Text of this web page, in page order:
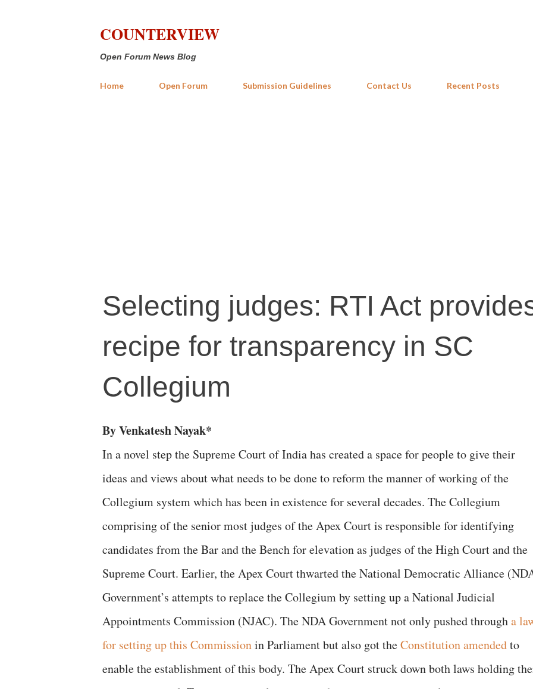
COUNTERVIEW
Open Forum News Blog
Home Open Forum Submission Guidelines Contact Us Recent Posts
Selecting judges: RTI Act
recipe for transparency in SC
Collegium
By Venkatesh Nayak*
In a novel step the Supreme Court of India has created a space for people to give their
ideas and views about what needs to be done to reform the manner of working of the
Collegium system which has been in existence for several decades. The Collegium
comprising of the senior most judges of the Apex Court is responsible for identifying
candidates from the Bar and the Bench for elevation as judges of the High Court and the
Supreme Court. Earlier, the Apex Court thwarted the National Democratic Alliance
Government’s attempts to replace the Collegium by setting up a National Judicial
Appointments Commission (NJAC). The NDA Government not only pushed througha
for setting up this Commissionin Parliament but also got theConstitution amendedto
enable the establishment of this body. The Apex Court struck down both laws holding